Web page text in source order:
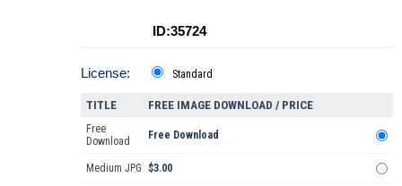
ID:35724
License: Standard
TITLE FREE IMAGE DOWNLOAD / PRICE
Free
Download
Free Download
Medium JPG $3.00